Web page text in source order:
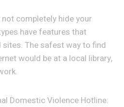
completely hide your
have features that
The safest way to find
would be at a local library,
Domestic Violence Hotline: